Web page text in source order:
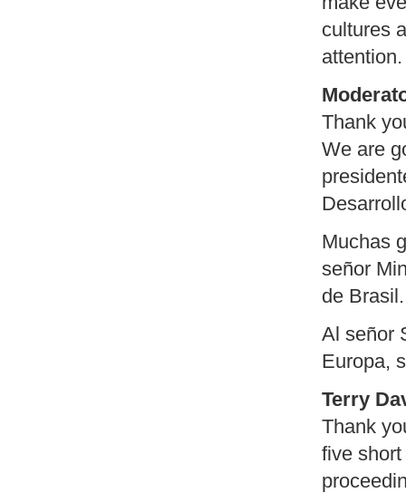
cultures
attention.
Thank
We are
Muchas
señor
de Brasil.
Al señor
Europa,
Terry
Thank
five